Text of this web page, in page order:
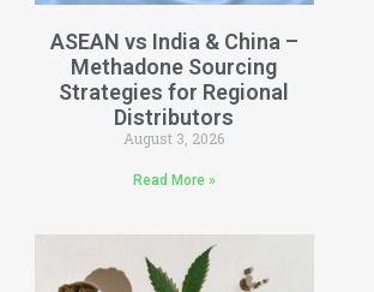
ASEAN vs India & China –
Methadone Sourcing
Strategies for Regional
Distributors
August 3, 2026
Read More »